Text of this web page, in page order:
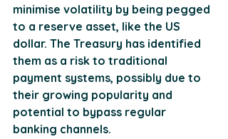
minimise volatility by being pegged
to a reserve asset, like the US
dollar. The Treasury has identified
them as a risk to traditional
payment systems, possibly due to
their growing popularity and
potential to bypass regular
banking channels.